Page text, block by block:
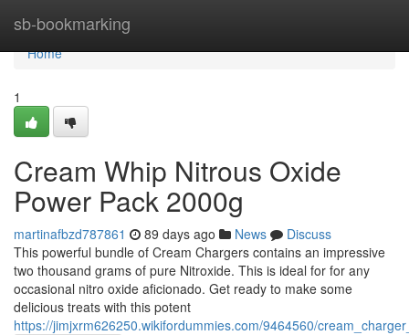
sb-bookmarking
Home
Home
1
Cream Whip Nitrous Oxide
Power Pack 2000g
martinafbzd787861 89 days ago News
Discuss
This powerful bundle of Cream Chargers contains an impressive
two thousand grams of pure Nitroxide. This is ideal for for any
occasional nitro oxide aficionado. Get ready to make some
delicious treats with this potent
https://jimjxrm626250.wikifordummies.com/9464560/